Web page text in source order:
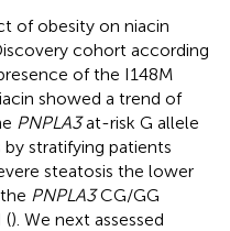
of obesity on niacin
cohort according
of the I148M
showed a trend of
PNPLA3at-risk G allele
by stratifying patients
steatosis the lower
PNPLA3CG/GG
(). We next assessed